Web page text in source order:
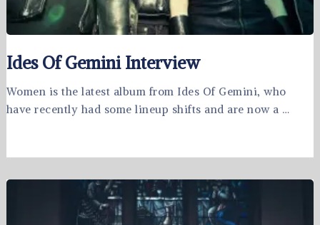
Ides Of Gemini Interview
Women is the latest album from Ides Of Gemini, who
have recently had some lineup shifts and are now a …